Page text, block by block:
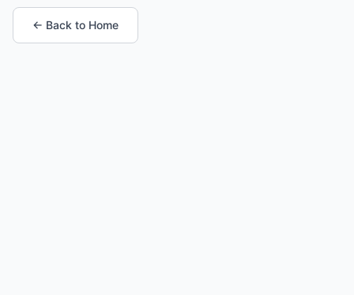
← Back to Home